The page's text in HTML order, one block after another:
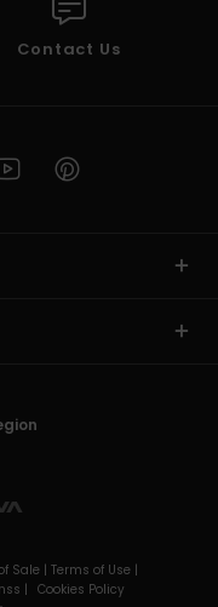
Contact Us
Sale | Terms of Use |
|
Cookies Policy